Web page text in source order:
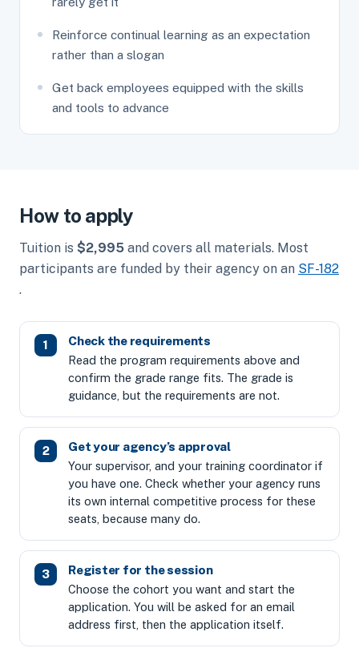
Reinforce continual learning as an expectation
rather than a slogan
Get back employees equipped with the skills
and tools to advance
How to apply
Tuition is $2,995 and covers all materials. Most
participants are funded by their agency on an SF-182
.
Check the requirements
Read the program requirements above and
confirm the grade range fits. The grade is
guidance, but the requirements are not.
Get your agency’s approval
Your supervisor, and your training coordinator if
you have one. Check whether your agency runs
its own internal competitive process for these
seats, because many do.
Register for the session
Choose the cohort you want and start the
application. You will be asked for an email
address first, then the application itself.